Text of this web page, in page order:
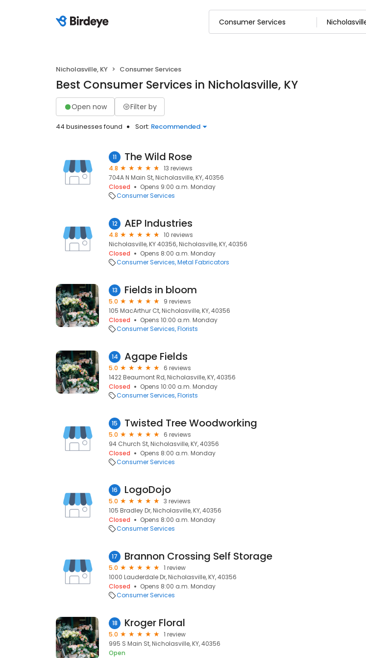
Nicholasville, KY Consumer Services
Best Consumer Services in Nicholasville, KY
Open now Filter by
44 businesses found Sort: Recommended
11 The Wild Rose
4.8
13 reviews
704A N Main St, Nicholasville, KY, 40356
Closed
Opens 9:00 a.m. Monday
Consumer Services
12 AEP Industries
4.8
10 reviews
Nicholasville, KY 40356, Nicholasville, KY, 40356
Closed
Opens 8:00 a.m. Monday
Consumer Services Metal Fabricators
13 Fields in bloom
5.0
9 reviews
105 MacArthur Ct, Nicholasville, KY, 40356
Closed
Opens 10:00 a.m. Monday
Consumer Services Florists
14 Agape Fields
5.0
6 reviews
1422 Beaumont Rd, Nicholasville, KY, 40356
Closed
Opens 10:00 a.m. Monday
Consumer Services Florists
15 Twisted Tree Woodworking
5.0
6 reviews
94 Church St, Nicholasville, KY, 40356
Closed
Opens 8:00 a.m. Monday
Consumer Services
16 LogoDojo
5.0
3 reviews
105 Bradley Dr, Nicholasville, KY, 40356
Closed
Opens 8:00 a.m. Monday
Consumer Services
17 Brannon Crossing Self Storage
5.0
1 review
1000 Lauderdale Dr, Nicholasville, KY, 40356
Closed
Opens 8:00 a.m. Monday
Consumer Services
18 Kroger Floral
5.0
1 review
995 S Main St, Nicholasville, KY, 40356
Open